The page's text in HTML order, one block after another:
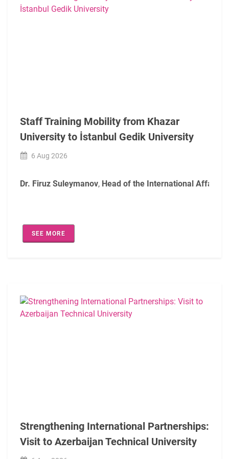
Staff Training Mobility from Khazar
University to İstanbul Gedik University
6 Aug 2026
Dr. Firuz Suleymanov, Head of the International Affairs
The programme also provided an opportunity to
SEE MORE
Strengthening International Partnerships:
Visit to Azerbaijan Technical University